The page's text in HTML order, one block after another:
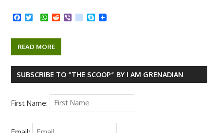
F
e
b
o
o
k
T
t
t
e
r
W
t
s
A
p
p
R
d
t
V
S
READ MORE
SUBSCRIBE TO “THE SCOOP” BY I AM GRENADIAN
First Name: